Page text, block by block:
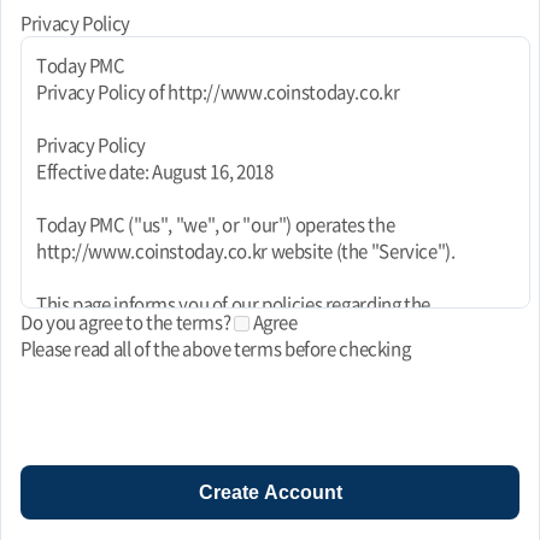
Privacy Policy
Today PMC
Privacy Policy of http://www.coinstoday.co.kr
Privacy Policy
Effective date: August 16, 2018
Today PMC ("us", "we", or "our") operates the
http://www.coinstoday.co.kr website (the "Service").
This page informs you of our policies regarding the
collection, use, and disclosure of personal data when you use
our Service and the choices you have associated with that
We use your data to provide and improve the Service. By
using the Service, you agree to the collection and use of
information in accordance with this policy. Unless otherwise
Do you agree to the terms?
Agree
Please read all of the above terms before checking
Create Account